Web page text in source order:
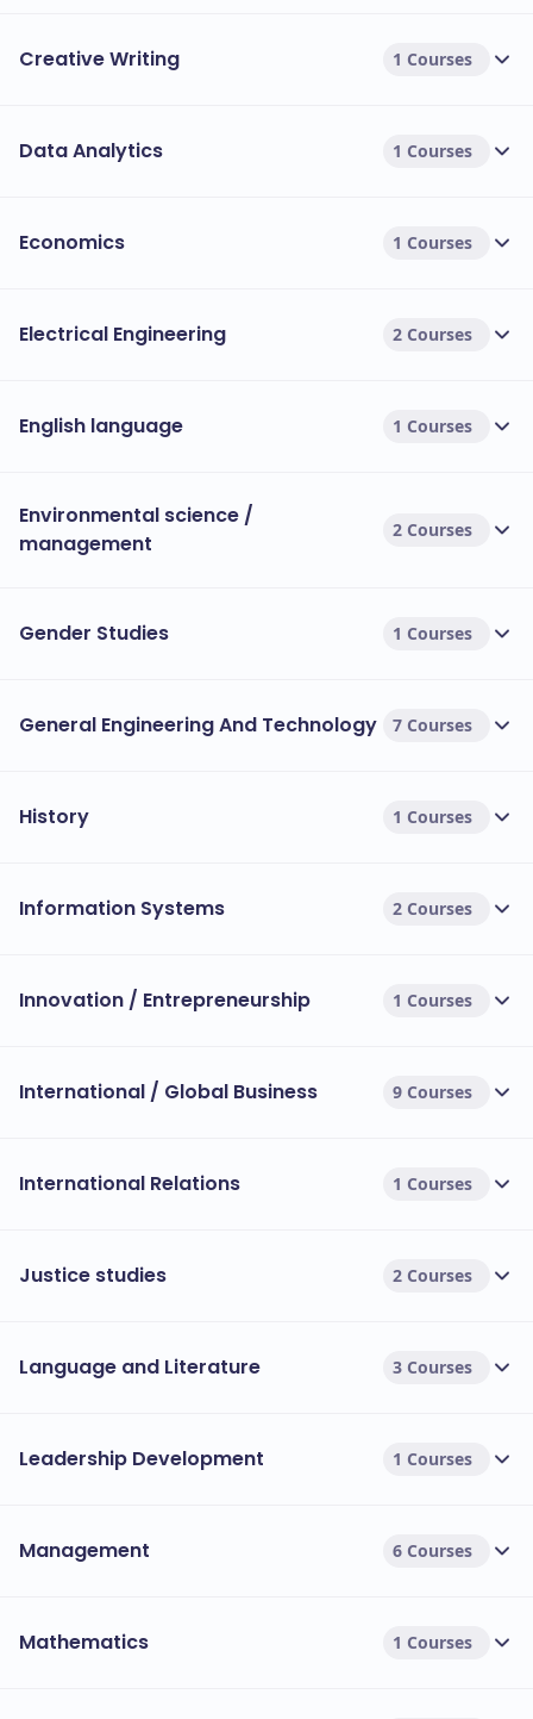
Creative Writing 1 Courses
Data Analytics 1 Courses
Economics 1 Courses
Electrical Engineering 2 Courses
English language 1 Courses
Environmental science /
management
2 Courses
Gender Studies 1 Courses
General Engineering And Technology 7 Courses
History 1 Courses
Information Systems 2 Courses
Innovation / Entrepreneurship 1 Courses
International / Global Business 9 Courses
International Relations 1 Courses
Justice studies 2 Courses
Language and Literature 3 Courses
Leadership Development 1 Courses
Management 6 Courses
Mathematics 1 Courses